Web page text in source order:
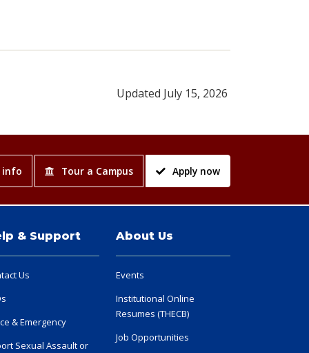
Updated July 15, 2026
info Tour a Campus Apply now
& Support
Us
& Emergency
Sexual Assault or
About Us
Events
Institutional Online
Resumes (THECB)
Job Opportunities